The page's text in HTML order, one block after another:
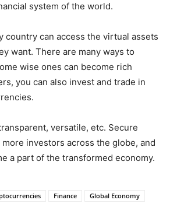
system of the world.
country can access the virtual assets
want. There are many ways to
wise ones can become rich
you can also invest and trade in
versatile, etc. Secure
investors across the globe, and
a part of the transformed economy.
Finance
Global Economy